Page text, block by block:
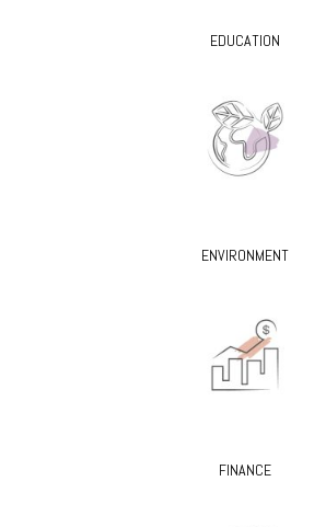
EDUCATION
ENVIRONMENT
FINANCE